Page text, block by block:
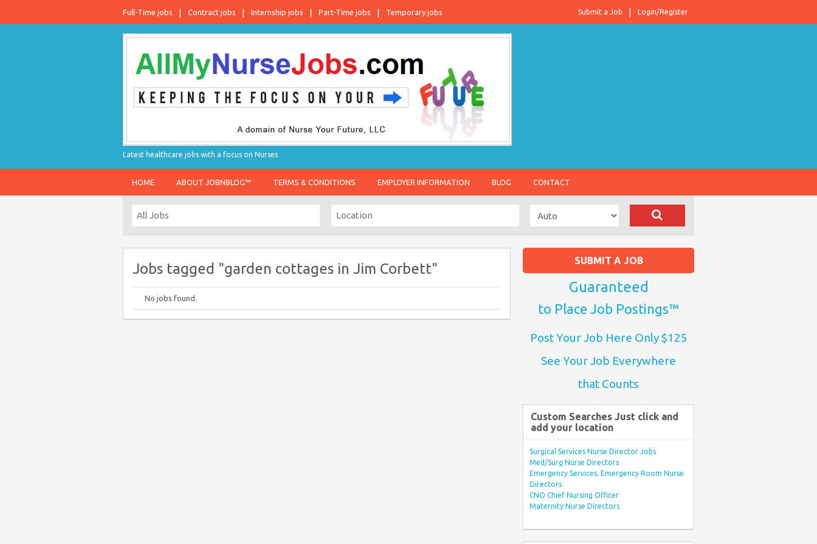
Full-Time jobs Contract jobs Internship jobs Part-Time jobs Temporary jobs Login/Register
Submit a Job
Latest healthcare jobs with a focus on Nurses
HOME ABOUT JOBNBLOG™ TERMS & CONDITIONS EMPLOYER INFORMATION BLOG CONTACT
Jobs tagged "garden cottages in Jim Corbett"
No jobs found.
SUBMIT A JOB
Guaranteed
to Place Job Postings™
Post Your Job Here Only $125
See Your Job Everywhere
that Counts
Custom Searches Just click and
add your location
Surgical Services Nurse Director Jobs
Med/Surg Nurse Directors
Emergency Services, Emergency Room Nurse
Directors
CNO Chief Nursing Officer
Maternity Nurse Directors